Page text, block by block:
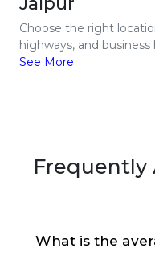
Choose the right
highways, and business
See More
Frequently
What is the